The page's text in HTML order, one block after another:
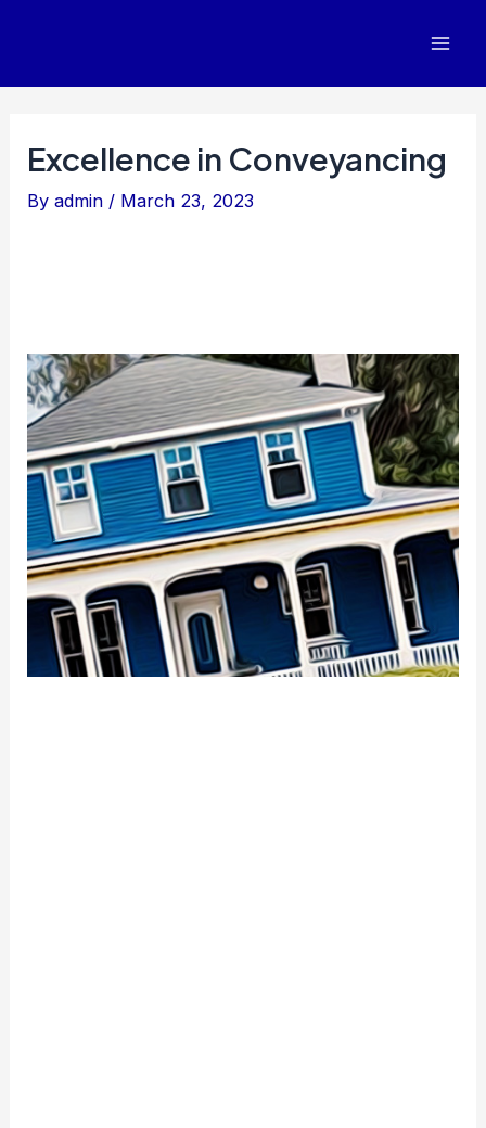
Excellence in Conveyancing
Byadmin / March 23, 2023